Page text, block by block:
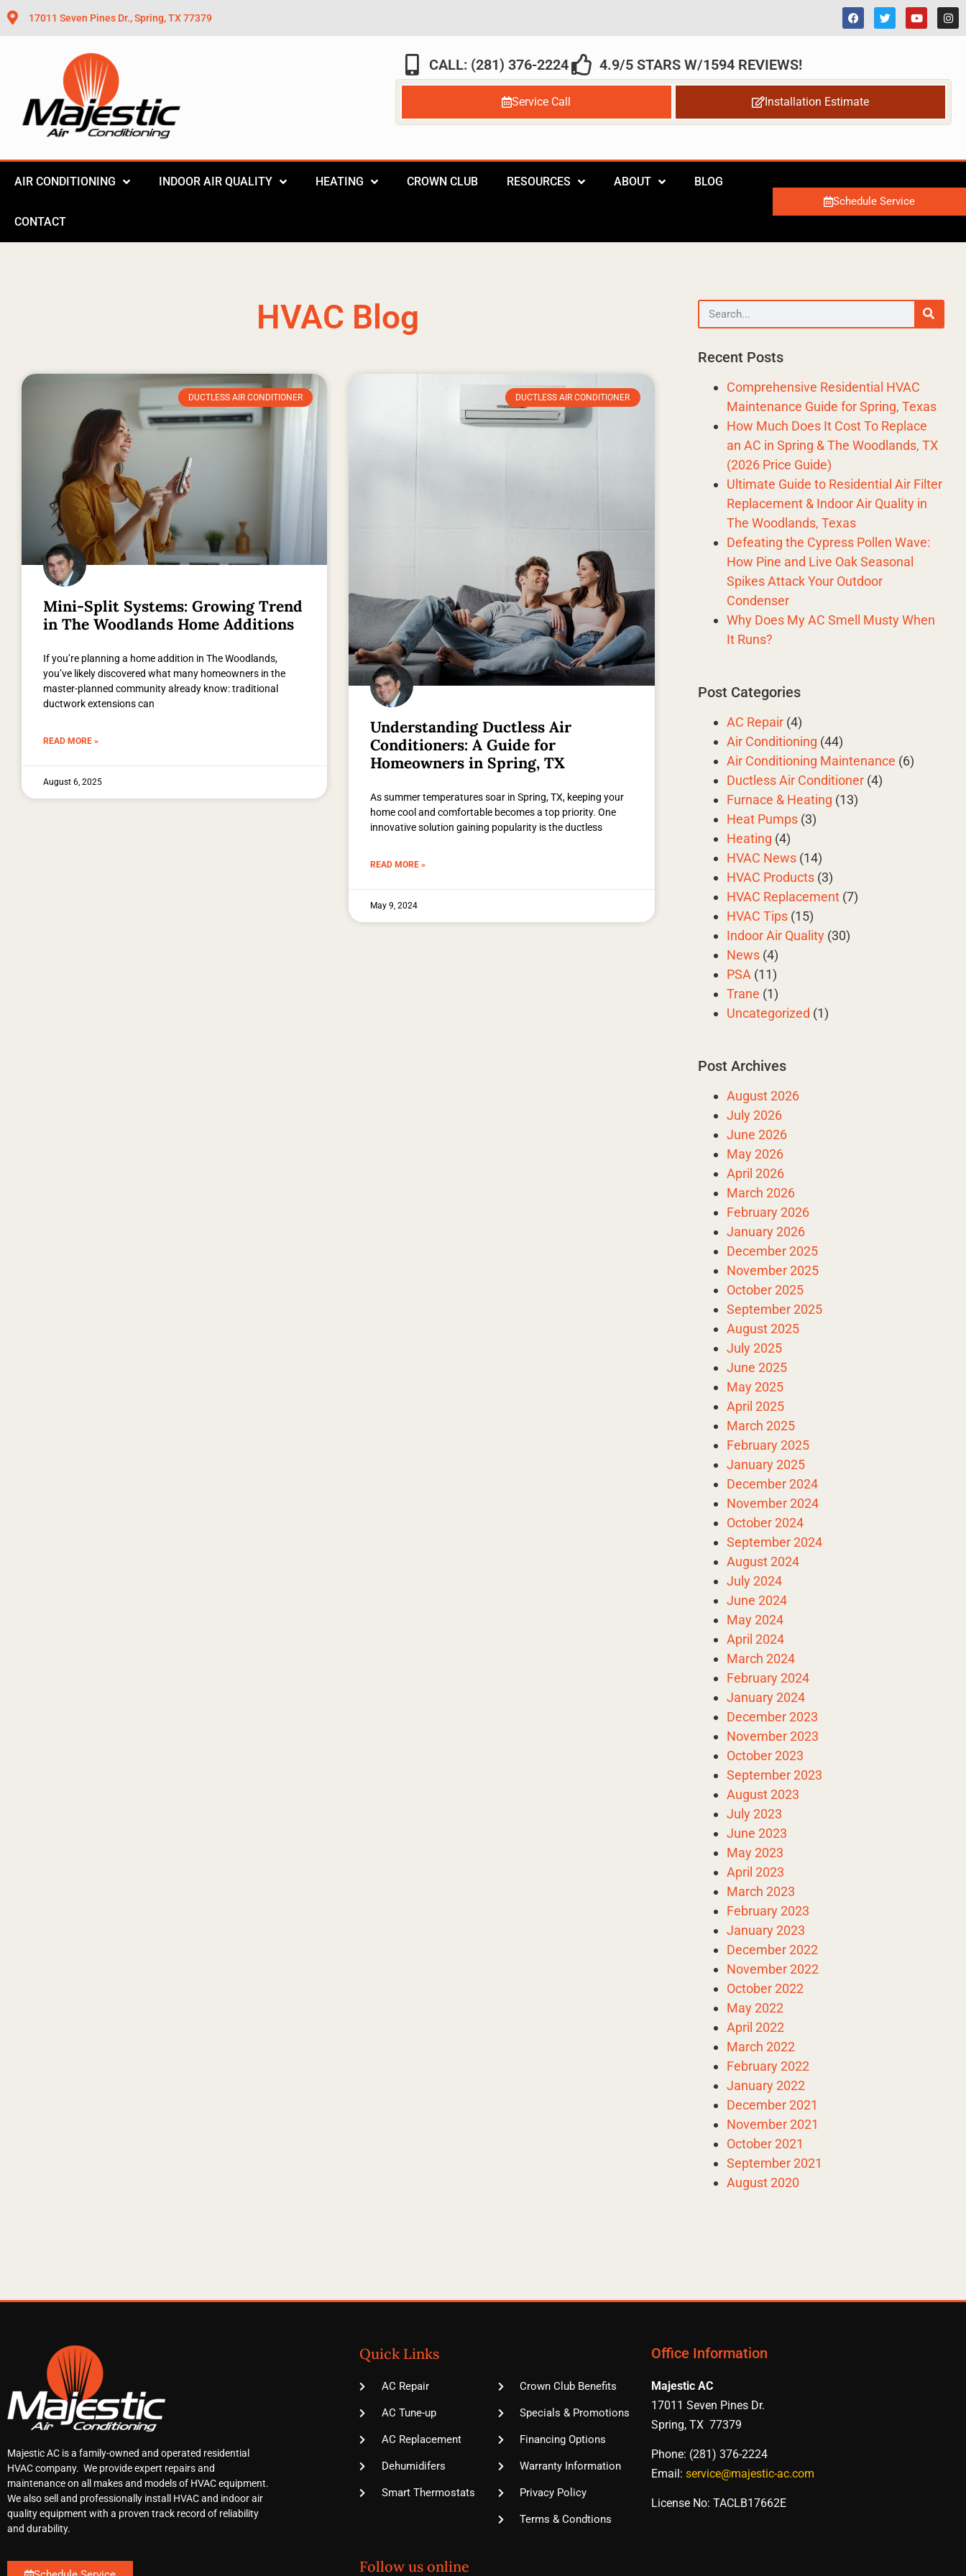
17011 Seven Pines Dr., Spring, TX 77379
CALL: (281) 376-2224 4.9/5 STARS W/1594 REVIEWS!
Service Call Installation Estimate
AIR CONDITIONING INDOOR AIR QUALITY HEATING CROWN CLUB RESOURCES ABOUT BLOG
CONTACT
Schedule Service
HVAC Blog
DUCTLESS AIR CONDITIONER
Mini-Split Systems: Growing Trend
in The Woodlands Home Additions
If you’re planning a home addition in The Woodlands,
you’ve likely discovered what many homeowners in the
master-planned community already know: traditional
ductwork extensions can
READ MORE »
August 6, 2025
DUCTLESS AIR CONDITIONER
Understanding Ductless Air
Conditioners: A Guide for
Homeowners in Spring, TX
As summer temperatures soar in Spring, TX, keeping your
home cool and comfortable becomes a top priority. One
innovative solution gaining popularity is the ductless
READ MORE »
May 9, 2024
Recent Posts
Comprehensive Residential HVAC
Maintenance Guide for Spring, Texas
How Much Does It Cost To Replace
an AC in Spring & The Woodlands, TX
(2026 Price Guide)
Ultimate Guide to Residential Air Filter
Replacement & Indoor Air Quality in
The Woodlands, Texas
Defeating the Cypress Pollen Wave:
How Pine and Live Oak Seasonal
Spikes Attack Your Outdoor
Condenser
Why Does My AC Smell Musty When
It Runs?
Post Categories
AC Repair(4)
Air Conditioning (44)
Air Conditioning Maintenance (6)
Ductless Air Conditioner(4)
Furnace & Heating (13)
Heat Pumps(3)
Heating (4)
HVAC News(14)
HVAC Products(3)
HVAC Replacement(7)
HVAC Tips(15)
Indoor Air Quality(30)
News(4)
PSA (11)
Trane (1)
Uncategorized (1)
Post Archives
August 2026
July 2026
June 2026
May 2026
April 2026
March 2026
February 2026
January 2026
December 2025
November 2025
October 2025
September 2025
August 2025
July 2025
June 2025
May 2025
April 2025
March 2025
February 2025
January 2025
December 2024
November 2024
October 2024
September 2024
August 2024
July 2024
June 2024
May 2024
April 2024
March 2024
February 2024
January 2024
December 2023
November 2023
October 2023
September 2023
August 2023
July 2023
June 2023
May 2023
April 2023
March 2023
February 2023
January 2023
December 2022
November 2022
October 2022
May 2022
April 2022
March 2022
February 2022
January 2022
December 2021
November 2021
October 2021
September 2021
August 2020
Majestic AC is a family-owned and operated residential
HVAC company. We provide expert repairs and
maintenance on all makes and models of HVAC equipment.
We also sell and professionally install HVAC and indoor air
quality equipment with a proven track record of reliability
and durability.
Quick Links
AC Repair
AC Tune-up
AC Replacement
Dehumidifers
Smart Thermostats
Crown Club Benefits
Specials & Promotions
Financing Options
Warranty Information
Privacy Policy
Terms & Condtions
Follow us online
Office Information
Majestic AC
17011 Seven Pines Dr.
Spring, TX 77379
Phone: (281) 376-2224
Email: service@majestic-ac.com
License No: TACLB17662E